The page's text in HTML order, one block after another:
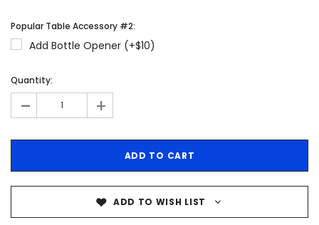
Popular Table Accessory #2:
Add Bottle Opener (+$10)
Quantity:
- +
ADD TO WISH LIST